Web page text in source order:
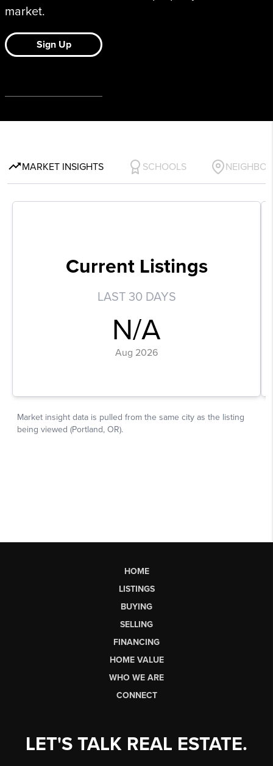
HOME
LISTINGS
BUYING
SELLING
FINANCING
HOME VALUE
WHO WE ARE
CONNECT
LET'S TALK REAL ESTATE.